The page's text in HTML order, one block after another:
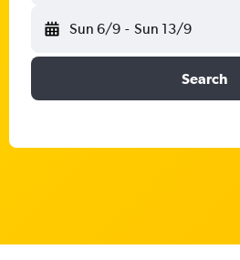
Sun 6/9 - Sun 13/9
Search